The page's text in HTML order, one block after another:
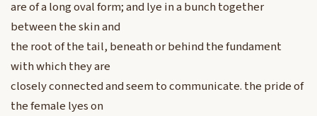
are of a long oval form; and lye in a bunch together
between the skin and
the root of the tail, beneath or behind the fundament
with which they are
closely connected and seem to communicate. the pride of
the female lyes on